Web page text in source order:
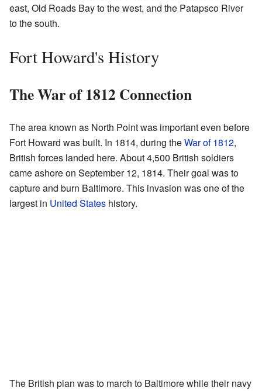
east, Old Roads Bay to the west, and the Patapsco River
to the south.
Fort Howard's History
The War of 1812 Connection
The area known as North Point was important even before
Fort Howard was built. In 1814, during theWar of 1812,
British forces landed here. About 4,500 British soldiers
came ashore on September 12, 1814. Their goal was to
capture and burn Baltimore. This invasion was one of the
largest in United States history.
The British plan was to march to Baltimore while their navy